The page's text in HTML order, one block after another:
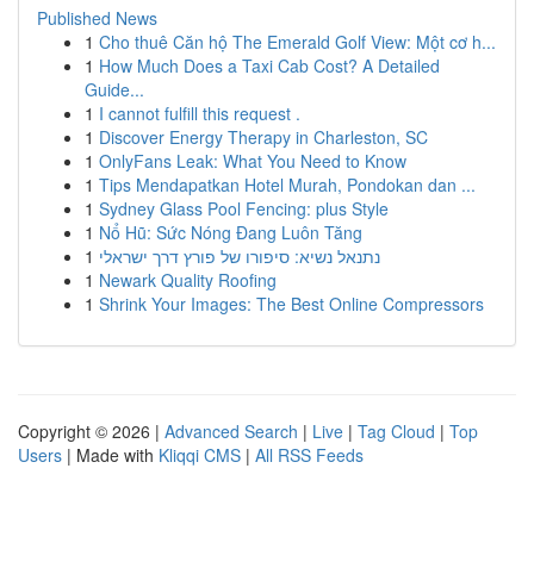
Published News
1 Cho thuê Căn hộ The Emerald Golf View: Một cơ h...
1 How Much Does a Taxi Cab Cost? A Detailed
Guide...
1 I cannot fulfill this request .
1 Discover Energy Therapy in Charleston, SC
1 OnlyFans Leak: What You Need to Know
1 Tips Mendapatkan Hotel Murah, Pondokan dan ...
1 Sydney Glass Pool Fencing: plus Style
1 Nổ Hũ: Sức Nóng Đang Luôn Tăng
1 נתנאל נשיא: סיפורו של פורץ דרך ישראלי
1 Newark Quality Roofing
1 Shrink Your Images: The Best Online Compressors
Copyright © 2026 | Advanced Search | Live | Tag Cloud | Top
Users | Made with Kliqqi CMS | All RSS Feeds